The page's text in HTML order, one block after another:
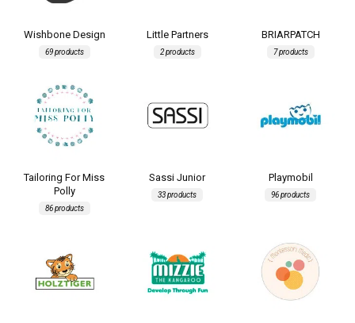
Wishbone Design
69 products
Little Partners
2 products
BRIARPATCH
7 products
Tailoring For Miss
Polly
86 products
Sassi Junior
33 products
Playmobil
96 products